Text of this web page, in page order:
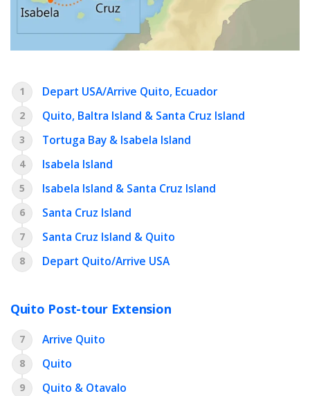
1 Depart USA/Arrive Quito, Ecuador
2 Quito, Baltra Island & Santa Cruz Island
3 Tortuga Bay & Isabela Island
4 Isabela Island
5 Isabela Island & Santa Cruz Island
6 Santa Cruz Island
7 Santa Cruz Island & Quito
8 Depart Quito/Arrive USA
Quito Post-tour Extension
7 Arrive Quito
8 Quito
9 Quito & Otavalo